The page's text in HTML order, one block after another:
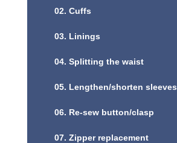
02. Cuffs
03. Linings
04. Splitting the waist
05. Lengthen/shorten sleeves
06. Re-sew button/clasp
07. Zipper replacement